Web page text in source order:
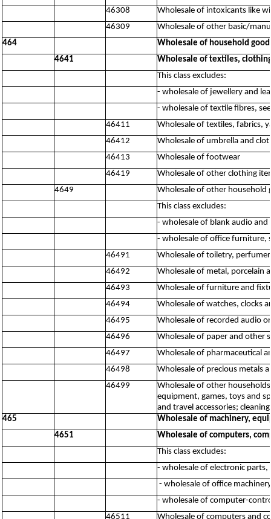
46308
Wholesale of intoxicants like
46309
Wholesale of other basic/
464
Wholesale of household
4641
Wholesale of textiles,
This class excludes:
- wholesale of jewellery and
- wholesale of textile fibres,
46411
Wholesale of textiles, fabrics,
46412
Wholesale of umbrella and
46413
Wholesale of footwear
46419
Wholesale of other clothing
4649
Wholesale of other household
This class excludes:
- wholesale of blank audio and
- wholesale of office furniture,
46491
Wholesale of toiletry,
46492
Wholesale of metal, porcelain
46493
Wholesale of furniture and
46494
Wholesale of watches, clocks
46495
Wholesale of recorded audio
46496
Wholesale of paper and other
46497
Wholesale of pharmaceutical
46498
Wholesale of precious metals
46499
Wholesale of other
equipment, games, toys and
and travel accessories;
465
Wholesale of machinery,
4651
Wholesale of computers,
This class excludes:
- wholesale of electronic parts,
- wholesale of office
- wholesale of computer-
46511
Wholesale of computers and